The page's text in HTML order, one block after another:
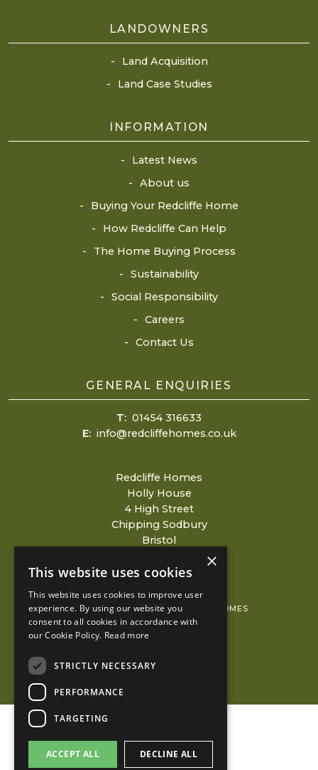
LANDOWNERS
Land Acquisition
Land Case Studies
INFORMATION
Latest News
About us
Buying Your Redcliffe Home
How Redcliffe Can Help
The Home Buying Process
Sustainability
Social Responsibility
Careers
Contact Us
GENERAL ENQUIRIES
T: 01454 316633
E: info@redcliffehomes.co.uk
Redcliffe Homes
Holly House
4 High Street
Chipping Sodbury
Bristol
© 2026 COPYRIGHT REDCLIFFE HOMES
PRIVACY POLICY
×
This website uses cookies
This website uses cookies to improve user
experience. By using our website you
consent to all cookies in accordance with
our Cookie Policy. Read more
STRICTLY NECESSARY
PERFORMANCE
TARGETING
ACCEPT ALL DECLINE ALL